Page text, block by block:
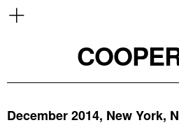
December 2014, New York,